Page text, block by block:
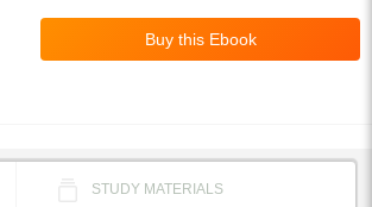
STUDY MATERIALS